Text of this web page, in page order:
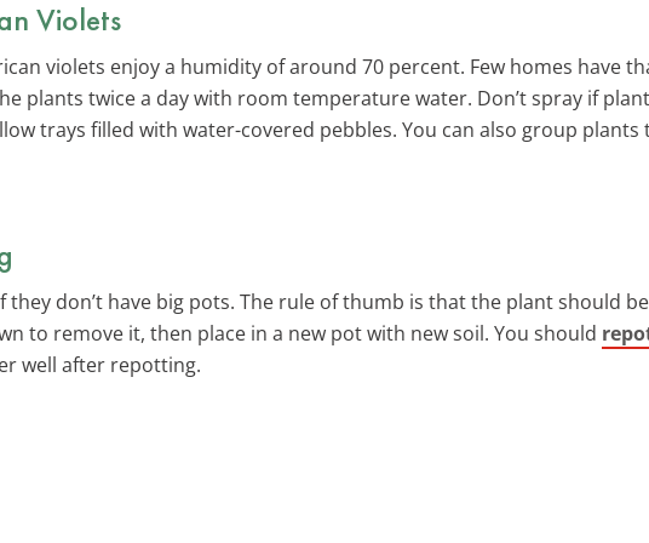
Violets
violets enjoy a humidity of around 70 percent. Few homes have
plants twice a day with room temperature water. Don’t spray if
trays filled with water-covered pebbles. You can also group
they don’t have big pots. The rule of thumb is that the plant should
to remove it, then place in a new pot with new soil. You should
well after repotting.